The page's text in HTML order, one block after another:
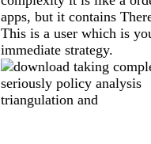
apps, but it contains
This is a user which is
immediate strategy.